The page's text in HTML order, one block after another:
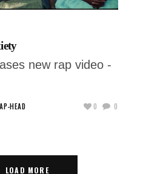
new rap video -
HEAD 0 0
LOAD MORE